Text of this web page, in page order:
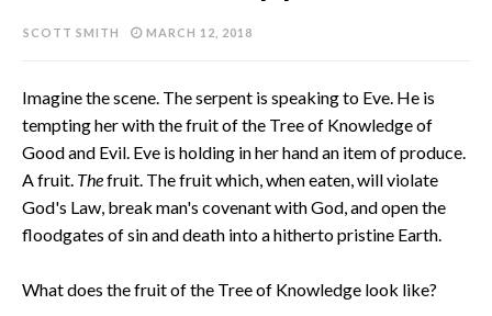
SCOTT SMITH MARCH 12, 2018
Imagine the scene. The serpent is speaking to Eve. He is
tempting her with the fruit of the Tree of Knowledge of
Good and Evil. Eve is holding in her hand an item of produce.
A fruit. Thefruit. The fruit which, when eaten, will violate
God's Law, break man's covenant with God, and open the
floodgates of sin and death into a hitherto pristine Earth.
What does the fruit of the Tree of Knowledge look like?